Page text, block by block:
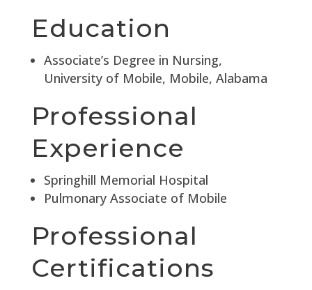
Education
Associate’s Degree in Nursing,
University of Mobile, Mobile, Alabama
Professional
Experience
Springhill Memorial Hospital
Pulmonary Associate of Mobile
Professional
Certifications